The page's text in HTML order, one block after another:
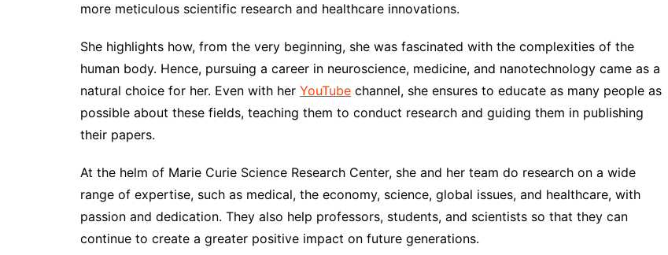
more meticulous scientific research and healthcare innovations.
She highlights how, from the very beginning, she was fascinated with the complexities of the
human body. Hence, pursuing a career in neuroscience, medicine, and nanotechnology came as a
natural choice for her. Even with her YouTube channel, she ensures to educate as many people as
possible about these fields, teaching them to conduct research and guiding them in publishing
their papers.
At the helm of Marie Curie Science Research Center, she and her team do research on a wide
range of expertise, such as medical, the economy, science, global issues, and healthcare, with
passion and dedication. They also help professors, students, and scientists so that they can
continue to create a greater positive impact on future generations.